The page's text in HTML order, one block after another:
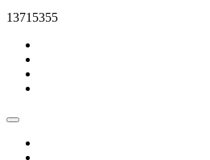
13715355